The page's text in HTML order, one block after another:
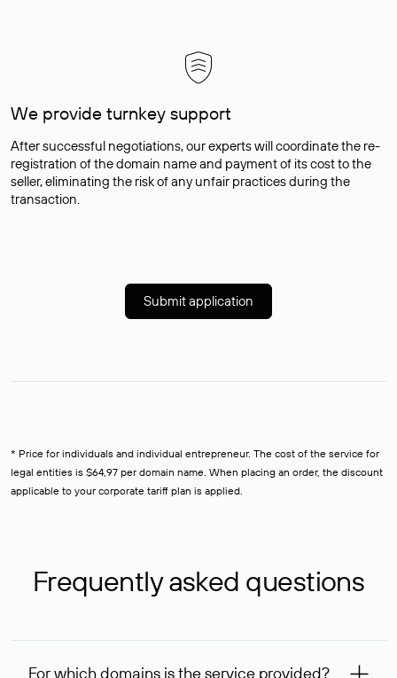
We provide turnkey support
After successful negotiations, our experts will coordinate the re-
registration of the domain name and payment of its cost to the
seller, eliminating the risk of any unfair practices during the
transaction.
Submit application
* Price for individuals and individual entrepreneur. The cost of the service for
legal entities is $64,97 per domain name. When placing an order, the discount
applicable to your corporate tariff plan is applied.
Frequently asked questions
For which domains is the service provided?